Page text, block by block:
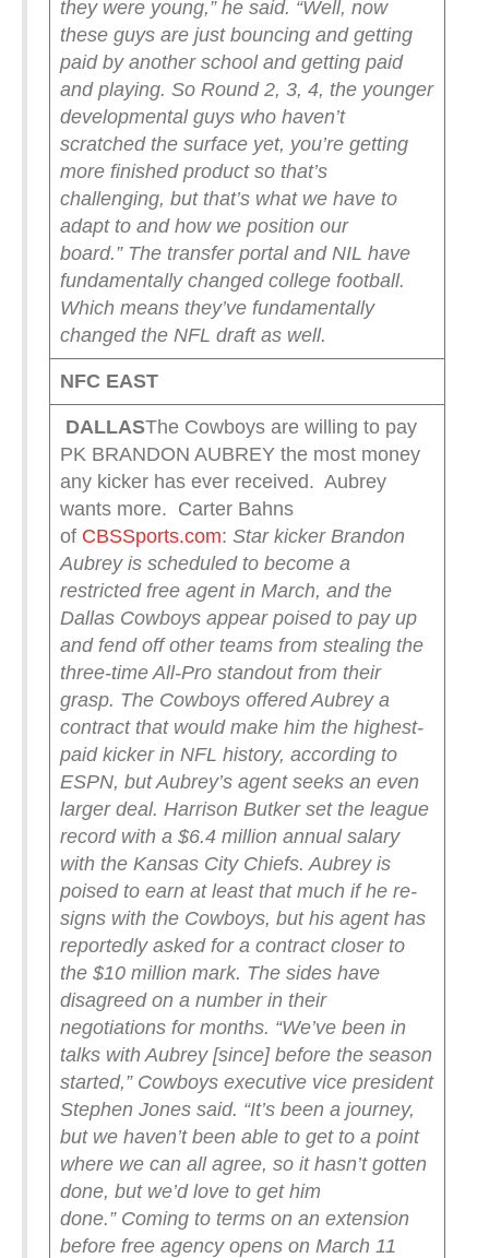
they were young,” he said. “Well, now
these guys are just bouncing and getting
paid by another school and getting paid
and playing. So Round 2, 3, 4, the younger
developmental guys who haven’t
scratched the surface yet, you’re getting
more finished product so that’s
challenging, but that’s what we have to
adapt to and how we position our
board.” The transfer portal and NIL have
fundamentally changed college football.
Which means they’ve fundamentally
changed the NFL draft as well.
NFC EAST
DALLASThe Cowboys are willing to pay
PK BRANDON AUBREY the most money
any kicker has ever received. Aubrey
wants more. Carter Bahns
of CBSSports.com: Star kicker Brandon
Aubrey is scheduled to become a
restricted free agent in March, and the
Dallas Cowboys appear poised to pay up
and fend off other teams from stealing the
three-time All-Pro standout from their
grasp. The Cowboys offered Aubrey a
contract that would make him the highest-
paid kicker in NFL history, according to
ESPN, but Aubrey’s agent seeks an even
larger deal. Harrison Butker set the league
record with a $6.4 million annual salary
with the Kansas City Chiefs. Aubrey is
poised to earn at least that much if he re-
signs with the Cowboys, but his agent has
reportedly asked for a contract closer to
the $10 million mark. The sides have
disagreed on a number in their
negotiations for months. “We’ve been in
talks with Aubrey [since] before the season
started,” Cowboys executive vice president
Stephen Jones said. “It’s been a journey,
but we haven’t been able to get to a point
where we can all agree, so it hasn’t gotten
done, but we’d love to get him
done.” Coming to terms on an extension
before free agency opens on March 11